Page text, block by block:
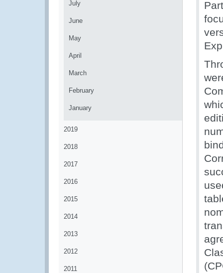
July
June
May
April
March
February
January
2019
2018
2017
2016
2015
2014
2013
2012
2011